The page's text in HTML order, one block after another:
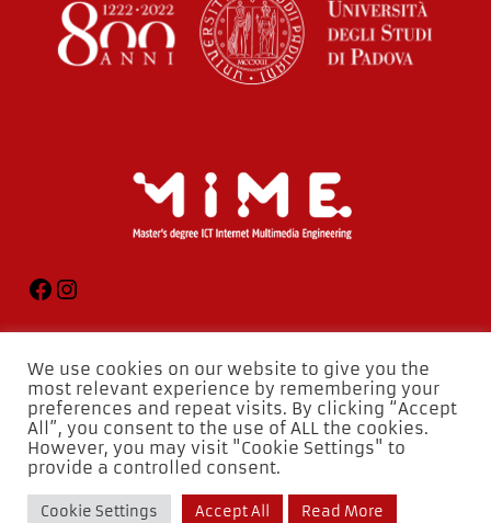
We use cookies on our website to give you the
most relevant experience by remembering your
preferences and repeat visits. By clicking “Accept
All”, you consent to the use of ALL the cookies.
However, you may visit "Cookie Settings" to
provide a controlled consent.
Cookie Settings Accept All Read More